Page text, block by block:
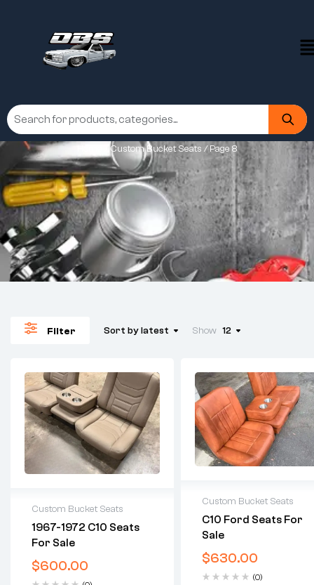
Custom Bucket Seats / Page 8
Filter Sort by latest Show 12
Custom Bucket Seats
1967-1972 C10 Seats
For Sale
$600.00
2 years warranty
Delivery time: 1-2
business days
Custom Bucket Seats
C10 Ford Seats For
Sale
$630.00
(0)
2 years warranty
Delivery time: 1-2
business days